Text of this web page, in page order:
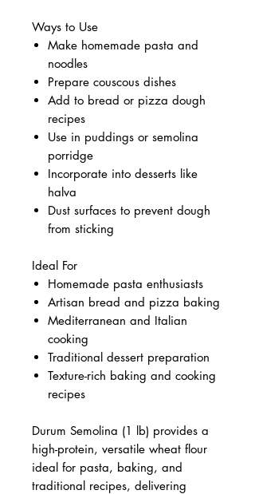
Ways to Use
Make homemade pasta and
noodles
Prepare couscous dishes
Add to bread or pizza dough
recipes
Use in puddings or semolina
porridge
Incorporate into desserts like
halva
Dust surfaces to prevent dough
from sticking
Ideal For
Homemade pasta enthusiasts
Artisan bread and pizza baking
Mediterranean and Italian
cooking
Traditional dessert preparation
Texture-rich baking and cooking
recipes
Durum Semolina (1 lb) provides a
high-protein, versatile wheat flour
ideal for pasta, baking, and
traditional recipes, delivering